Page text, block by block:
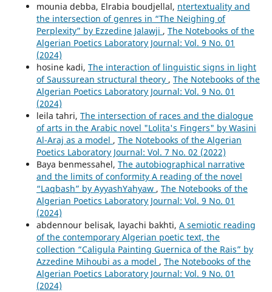
mounia debba, Elrabia boudjellal, ntertextuality and
the intersection of genres in “The Neighing of
Perplexity” by Ezzedine Jalawji , The Notebooks of the
Algerian Poetics Laboratory Journal: Vol. 9 No. 01
(2024)
hosine kadi, The interaction of linguistic signs in light
of Saussurean structural theory , The Notebooks of the
Algerian Poetics Laboratory Journal: Vol. 9 No. 01
(2024)
leila tahri, The intersection of races and the dialogue
of arts in the Arabic novel "Lolita's Fingers" by Wasini
Al-Araj as a model , The Notebooks of the Algerian
Poetics Laboratory Journal: Vol. 7 No. 02 (2022)
Baya benmessahel, The autobiographical narrative
and the limits of conformity A reading of the novel
“Laqbash” by AyyashYahyaw , The Notebooks of the
Algerian Poetics Laboratory Journal: Vol. 9 No. 01
(2024)
abdennour belisak, layachi bakhti, A semiotic reading
of the contemporary Algerian poetic text, the
collection “Caligula Painting Guernica of the Rais” by
Azzedine Mihoubi as a model , The Notebooks of the
Algerian Poetics Laboratory Journal: Vol. 9 No. 01
(2024)